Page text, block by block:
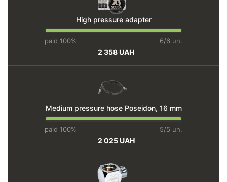
High pressure adapter
paid 100% 6/6 un.
2 358 UAH
Medium pressure hose Poseidon, 16 mm
paid 100% 5/5 un.
2 025 UAH